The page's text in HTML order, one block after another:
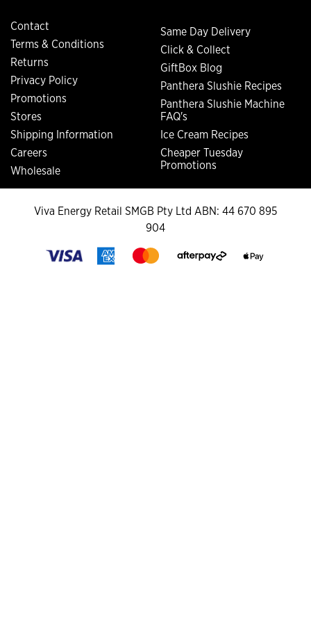
Contact
Terms & Conditions
Returns
Privacy Policy
Promotions
Stores
Shipping Information
Careers
Wholesale
Same Day Delivery
Click & Collect
GiftBox Blog
Panthera Slushie Recipes
Panthera Slushie Machine
FAQ's
Ice Cream Recipes
Cheaper Tuesday
Promotions
Viva Energy Retail SMGB Pty Ltd ABN: 44 670 895
904